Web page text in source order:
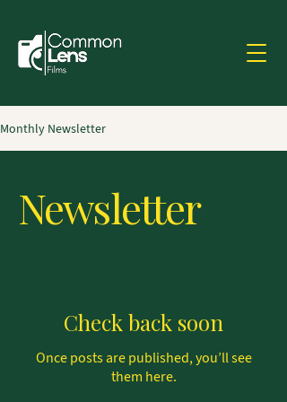
Monthly Newsletter
Newsletter
Check back soon
Once posts are published, you’ll see
them here.